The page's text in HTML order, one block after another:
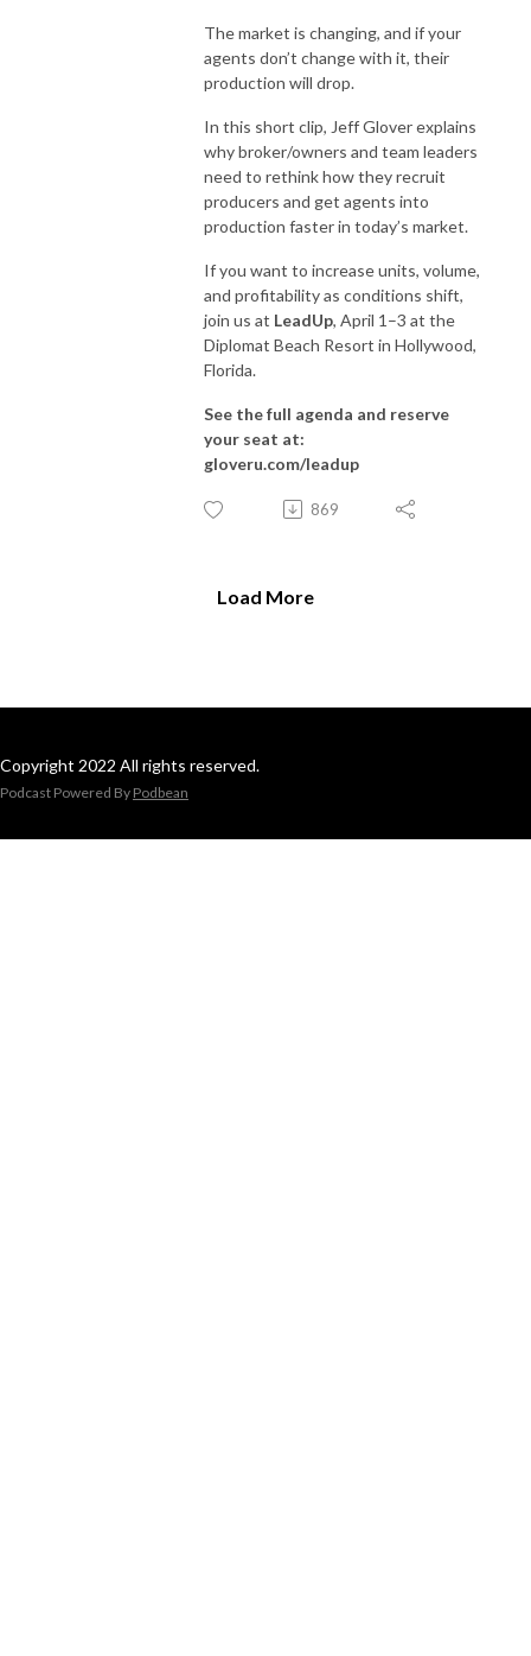
The market is changing, and if your
agents don’t change with it, their
production will drop.
In this short clip, Jeff Glover explains
why broker/owners and team leaders
need to rethink how they recruit
producers and get agents into
production faster in today’s market.
If you want to increase units, volume,
and profitability as conditions shift,
join us at LeadUp, April 1–3 at the
Diplomat Beach Resort in Hollywood,
Florida.
See the full agenda and reserve
your seat at:
gloveru.com/leadup
869
Load More
Copyright 2022 All rights reserved.
Podcast Powered By Podbean